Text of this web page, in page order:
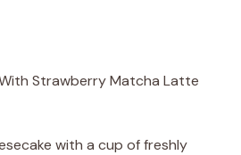
Strawberry Matcha Latte
with a cup of freshly